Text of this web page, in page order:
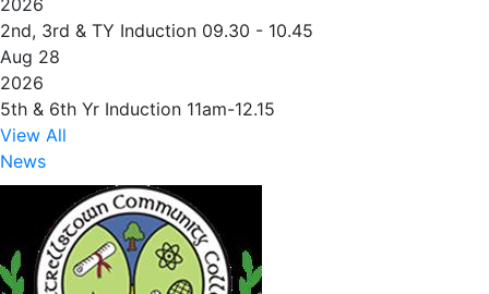
2026
2nd, 3rd & TY Induction 09.30 - 10.45
Aug 28
2026
5th & 6th Yr Induction 11am-12.15
View All
News